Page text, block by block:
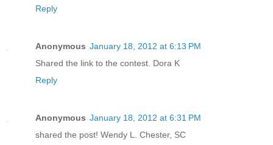
Reply
Anonymous January 18, 2012 at 6:13 PM
Shared the link to the contest. Dora K
Reply
Anonymous January 18, 2012 at 6:31 PM
shared the post! Wendy L. Chester, SC